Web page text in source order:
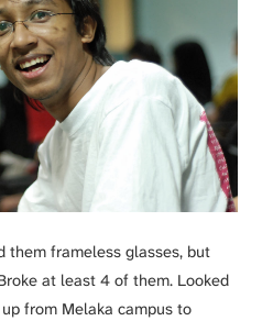
them frameless glasses, but
at least 4 of them. Looked
from Melaka campus to